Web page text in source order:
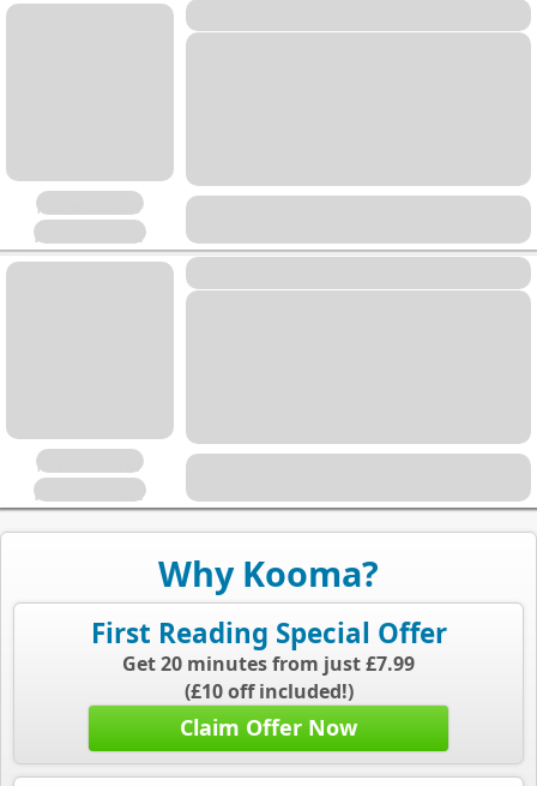
Placeholder
Placeholder
Placeholder
Placeholder
Placeholder
Placeholder
Why Kooma?
First Reading Special Offer
Get 20 minutes from just £7.99
(£10 off included!)
Claim Offer Now